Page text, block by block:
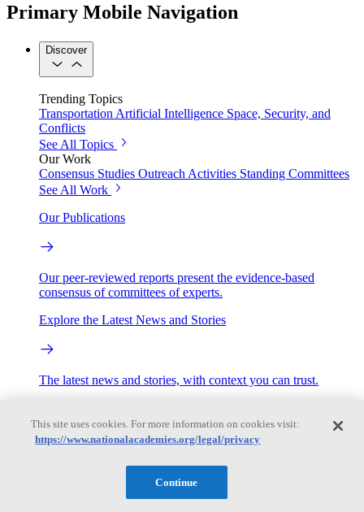
Primary Mobile Navigation
Discover
Trending Topics
Transportation Artificial Intelligence Space, Security, and
Conflicts
See All Topics
Our Work
Consensus Studies Outreach Activities Standing Committees
See All Work
Our Publications
Our peer-reviewed reports present the evidence-based
consensus of committees of experts.
Explore the Latest News and Stories
The latest news and stories, with context you can trust.
Convening Activities
Roundtables and Forums
Workshops
This site uses cookies. For more information on cookies visit:
https://www.nationalacademies.org/legal/privacy
Continue